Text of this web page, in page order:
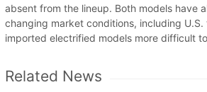
absent from the lineup. Both models have
changing market conditions, including
imported electrified models more difficult
Related News